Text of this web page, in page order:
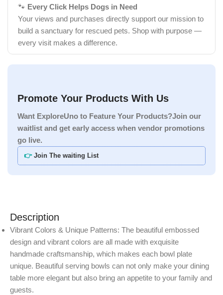
🐾 Every Click Helps Dogs in Need
Your views and purchases directly support our mission to
build a sanctuary for rescued pets. Shop with purpose —
every visit makes a difference.
Promote Your Products With Us
Want ExploreUno to Feature Your Products?Join our
waitlist and get early access when vendor promotions
go live.
👉 Join The waiting List
Description
Vibrant Colors & Unique Patterns: The beautiful embossed
design and vibrant colors are all made with exquisite
handmade craftsmanship, which makes each bowl plate
unique. Beautiful serving bowls can not only make your dining
table more elegant but also bring an appetite to your family and
guests.